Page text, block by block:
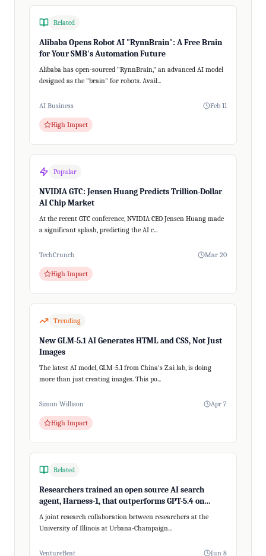
Related
Alibaba Opens Robot AI "RynnBrain": A Free Brain
for Your SMB's Automation Future
Alibaba has open-sourced "RynnBrain," an advanced AI model
designed as the "brain" for robots. Avail...
AI Business Feb 11
High Impact
Popular
NVIDIA GTC: Jensen Huang Predicts Trillion-Dollar
AI Chip Market
At the recent GTC conference, NVIDIA CEO Jensen Huang made
a significant splash, predicting the AI c...
TechCrunch Mar 20
High Impact
Trending
New GLM-5.1 AI Generates HTML and CSS, Not Just
Images
The latest AI model, GLM-5.1 from China's Z.ai lab, is doing
more than just creating images. This po...
Simon Willison Apr 7
High Impact
Related
Researchers trained an open source AI search
agent, Harness-1, that outperforms GPT-5.4 on
recalling relevant information
A joint research collaboration between researchers at the
University of Illinois at Urbana-Champaign...
VentureBeat Jun 8